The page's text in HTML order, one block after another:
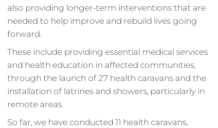
also providing longer-term interventions that are
needed to help improve and rebuild lives going
forward.
These include providing essential medical services
and health education in affected communities,
through the launch of 27 health caravans and the
installation of latrines and showers, particularly in
remote areas.
So far, we have conducted 11 health caravans,